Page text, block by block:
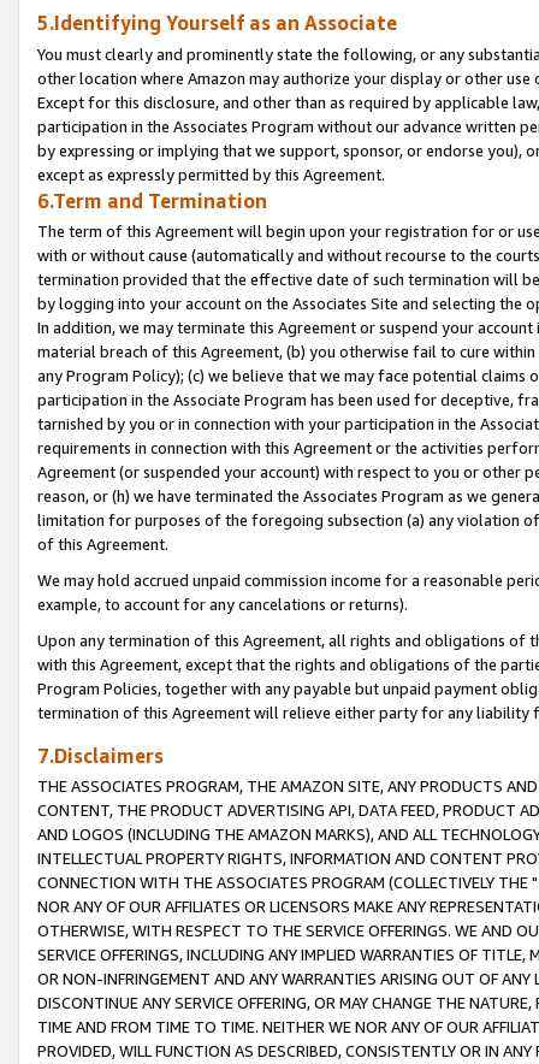
5.Identifying Yourself as an Associate
You must clearly and prominently state the following, or any
other location where Amazon may authorize your display or other
Except for this disclosure, and other than as required by applicable
participation in the Associates Program without our advance written
by expressing or implying that we support, sponsor, or endorse you),
except as expressly permitted by this Agreement.
6.Term and Termination
The term of this Agreement will begin upon your registration for or
with or without cause (automatically and without recourse to the
termination provided that the effective date of such termination will
by logging into your account on the Associates Site and selecting the
In addition, we may terminate this Agreement or suspend your
material breach of this Agreement, (b) you otherwise fail to cure
any Program Policy); (c) we believe that we may face potential
participation in the Associate Program has been used for deceptive,
tarnished by you or in connection with your participation in the
requirements in connection with this Agreement or the activities
Agreement (or suspended your account) with respect to you or other
reason, or (h) we have terminated the Associates Program as we
limitation for purposes of the foregoing subsection (a) any violation
of this Agreement.
We may hold accrued unpaid commission income for a reasonable
example, to account for any cancelations or returns).
Upon any termination of this Agreement, all rights and obligations of
with this Agreement, except that the rights and obligations of the
Program Policies, together with any payable but unpaid payment
termination of this Agreement will relieve either party for any liability
7.Disclaimers
THE ASSOCIATES PROGRAM, THE AMAZON SITE, ANY PRODUCTS
CONTENT, THE PRODUCT ADVERTISING API, DATA FEED, PRODUCT
AND LOGOS (INCLUDING THE AMAZON MARKS), AND ALL
INTELLECTUAL PROPERTY RIGHTS, INFORMATION AND CONTENT
CONNECTION WITH THE ASSOCIATES PROGRAM (COLLECTIVELY THE "
NOR ANY OF OUR AFFILIATES OR LICENSORS MAKE ANY
OTHERWISE, WITH RESPECT TO THE SERVICE OFFERINGS. WE AND
SERVICE OFFERINGS, INCLUDING ANY IMPLIED WARRANTIES OF
OR NON-INFRINGEMENT AND ANY WARRANTIES ARISING OUT OF ANY
DISCONTINUE ANY SERVICE OFFERING, OR MAY CHANGE THE
TIME AND FROM TIME TO TIME. NEITHER WE NOR ANY OF OUR
PROVIDED, WILL FUNCTION AS DESCRIBED, CONSISTENTLY OR IN